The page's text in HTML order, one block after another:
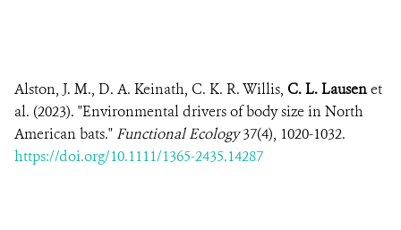
Alston, J. M., D. A. Keinath, C. K. R. Willis, C. L. Lausenet
al. (2023). "Environmental drivers of body size in North
American bats." Functional Ecology37(4), 1020-1032.
https://doi.org/10.1111/1365-2435.14287